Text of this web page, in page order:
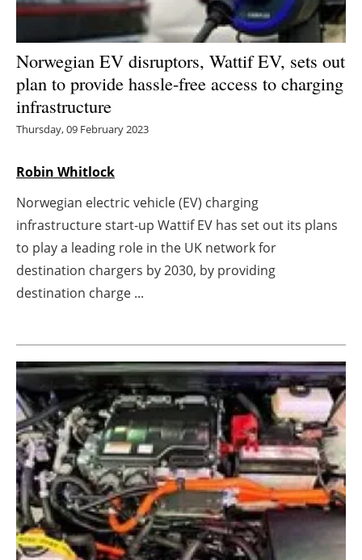
Hydrogen
Electric/Hybrid
Interviews
Directory
Jobs
Norwegian EV disruptors, Wattif EV, sets out
plan to provide hassle-free access to charging
infrastructure
Thursday, 09 February 2023
Robin Whitlock
Norwegian electric vehicle (EV) charging
infrastructure start-up Wattif EV has set out its plans
to play a leading role in the UK network for
destination chargers by 2030, by providing
destination charge ...